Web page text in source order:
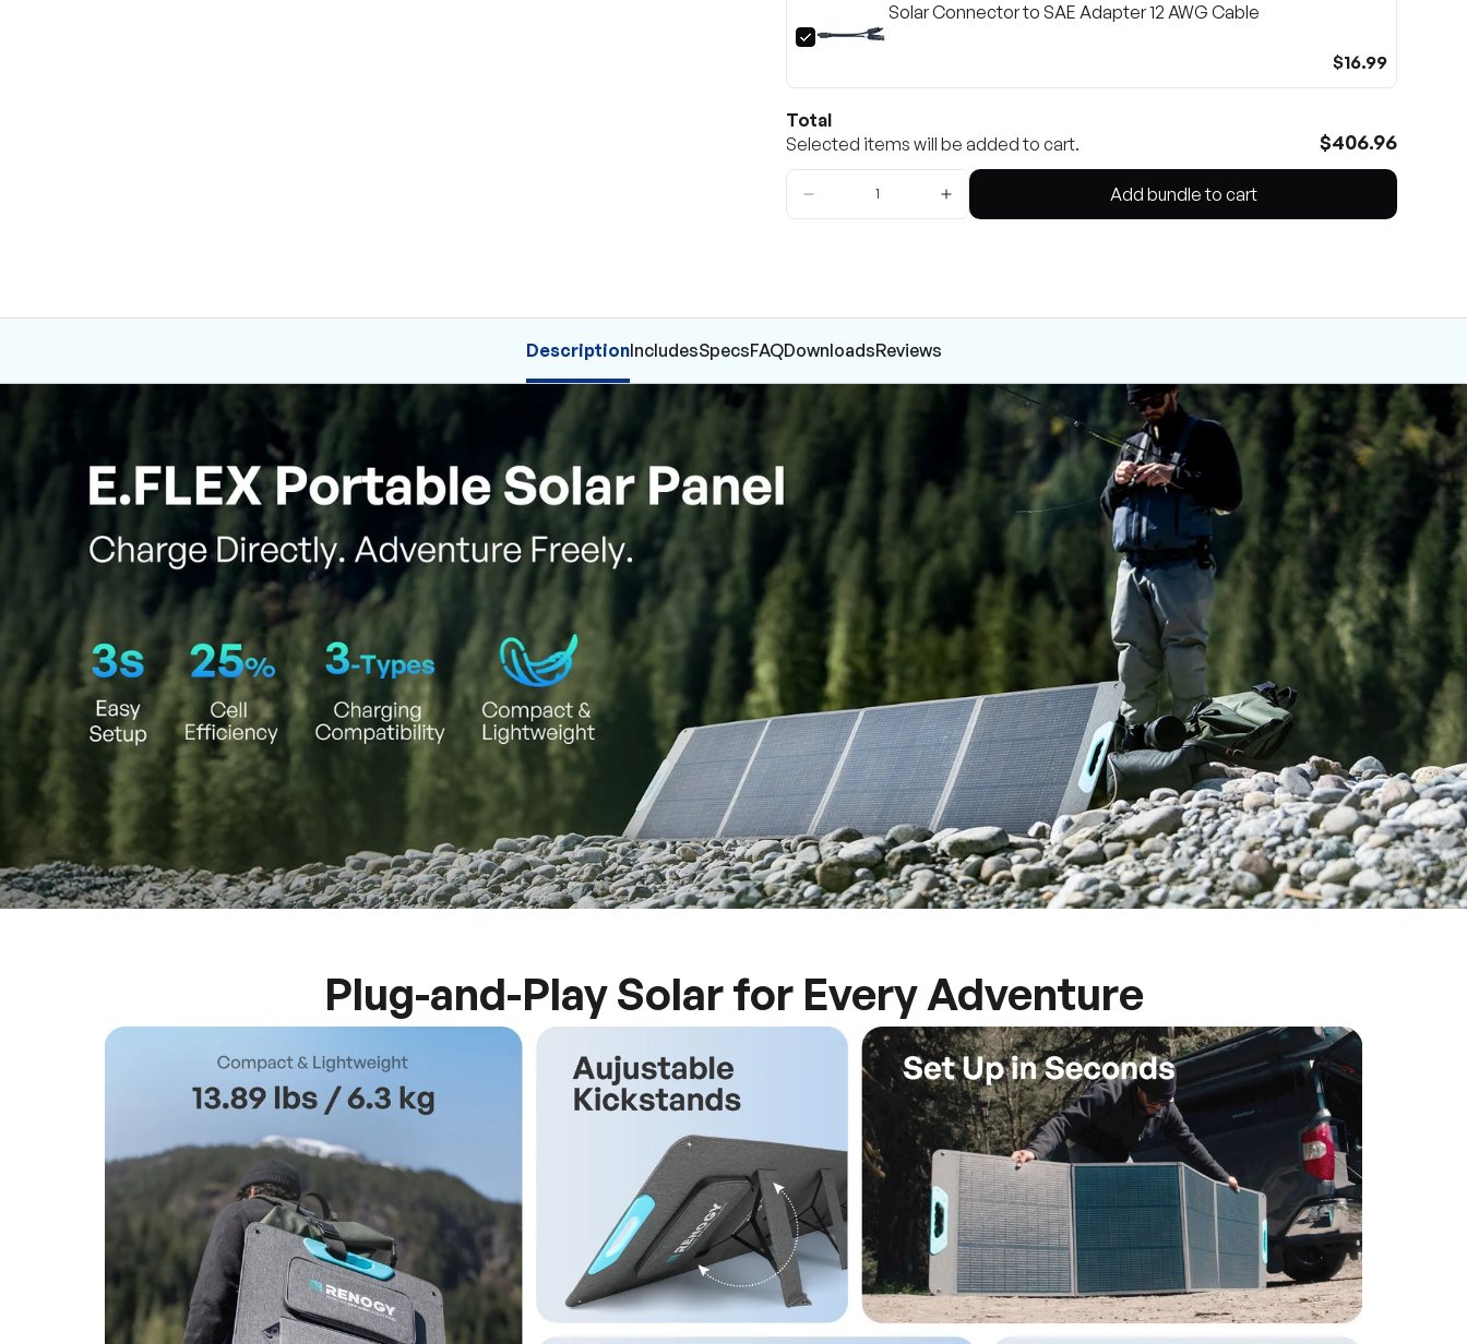
Solar Connector to SAE Adapter 12 AWG Cable
$16.99
Total
Selected items will be added to cart.
$406.96
Add bundle to cart
DescriptionIncludesSpecsFAQDownloadsReviews
Plug-and-Play Solar for Every Adventure